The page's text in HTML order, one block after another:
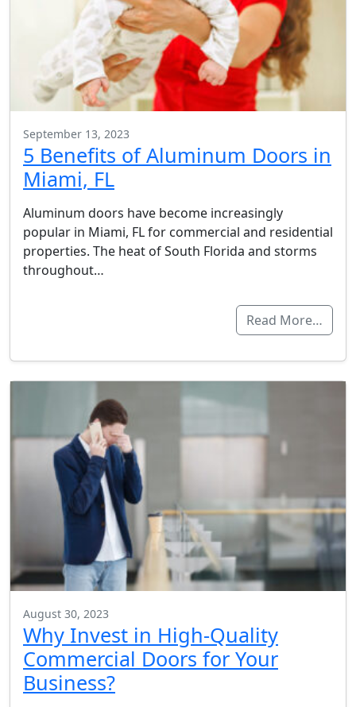
September 13, 2023
5 Benefits of Aluminum Doors in
Miami, FL
Aluminum doors have become increasingly
popular in Miami, FL for commercial and residential
properties. The heat of South Florida and storms
throughout…
Read More…
August 30, 2023
Why Invest in High-Quality
Commercial Doors for Your
Business?